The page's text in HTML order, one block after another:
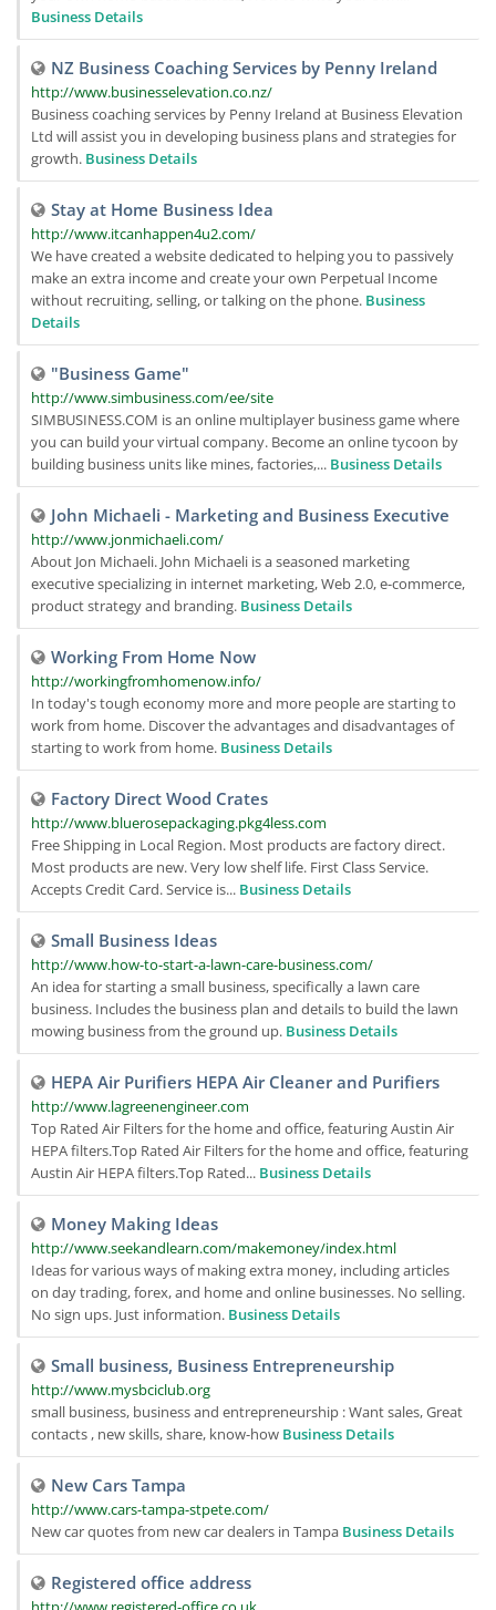
Business Details
NZ Business Coaching Services by Penny Ireland
http://www.businesselevation.co.nz/
Business coaching services by Penny Ireland at Business Elevation
Ltd will assist you in developing business plans and strategies for
growth. Business Details
Stay at Home Business Idea
http://www.itcanhappen4u2.com/
We have created a website dedicated to helping you to passively
make an extra income and create your own Perpetual Income
without recruiting, selling, or talking on the phone. Business
Details
"Business Game"
http://www.simbusiness.com/ee/site
SIMBUSINESS.COM is an online multiplayer business game where
you can build your virtual company. Become an online tycoon by
building business units like mines, factories,... Business Details
John Michaeli - Marketing and Business Executive
http://www.jonmichaeli.com/
About Jon Michaeli. John Michaeli is a seasoned marketing
executive specializing in internet marketing, Web 2.0, e-commerce,
product strategy and branding. Business Details
Working From Home Now
http://workingfromhomenow.info/
In today's tough economy more and more people are starting to
work from home. Discover the advantages and disadvantages of
starting to work from home. Business Details
Factory Direct Wood Crates
http://www.bluerosepackaging.pkg4less.com
Free Shipping in Local Region. Most products are factory direct.
Most products are new. Very low shelf life. First Class Service.
Accepts Credit Card. Service is... Business Details
Small Business Ideas
http://www.how-to-start-a-lawn-care-business.com/
An idea for starting a small business, specifically a lawn care
business. Includes the business plan and details to build the lawn
mowing business from the ground up. Business Details
HEPA Air Purifiers HEPA Air Cleaner and Purifiers
http://www.lagreenengineer.com
Top Rated Air Filters for the home and office, featuring Austin Air
HEPA filters.Top Rated Air Filters for the home and office, featuring
Austin Air HEPA filters.Top Rated... Business Details
Money Making Ideas
http://www.seekandlearn.com/makemoney/index.html
Ideas for various ways of making extra money, including articles
on day trading, forex, and home and online businesses. No selling.
No sign ups. Just information. Business Details
Small business, Business Entrepreneurship
http://www.mysbciclub.org
small business, business and entrepreneurship : Want sales, Great
contacts , new skills, share, know-how Business Details
New Cars Tampa
http://www.cars-tampa-stpete.com/
New car quotes from new car dealers in Tampa Business Details
Registered office address